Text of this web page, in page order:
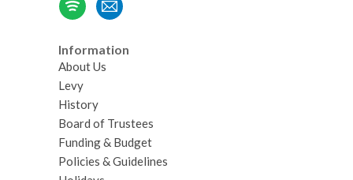
Information
About Us
Levy
History
Board of Trustees
Funding & Budget
Policies & Guidelines